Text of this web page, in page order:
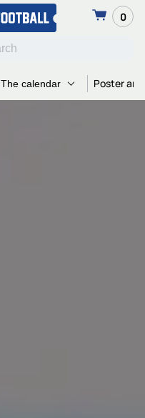
0
The calendar Poster